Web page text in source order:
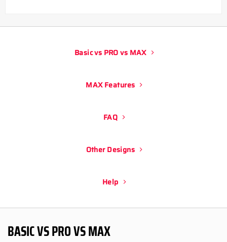
Basic vs PRO vs MAX
MAX Features
FAQ
Other Designs
Help
BASIC VS PRO VS MAX